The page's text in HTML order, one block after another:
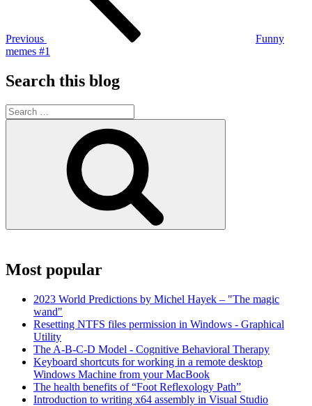
Previous
Funny
memes #1
Search this blog
Search
for:
Most popular
2023 World Predictions by Michel Hayek – "The magic
wand"
Resetting NTFS files permission in Windows - Graphical
Utility
The A-B-C-D Model - Cognitive Behavioral Therapy
Keyboard shortcuts for working in a remote desktop
Windows Machine from your MacBook
The health benefits of “Foot Reflexology Path”
Introduction to writing x64 assembly in Visual Studio